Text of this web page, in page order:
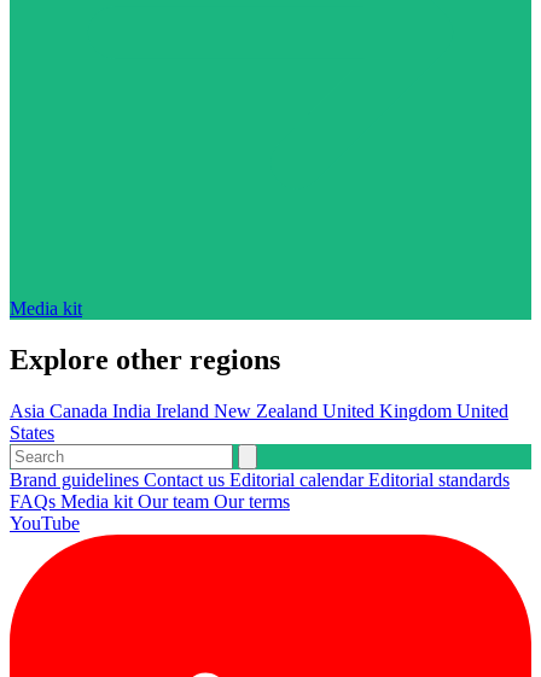
Media kit
Explore other regions
Asia Canada India Ireland New Zealand United Kingdom United
States
Brand guidelines Contact us Editorial calendarEditorial standards
FAQs Media kit Our team Our terms
YouTube